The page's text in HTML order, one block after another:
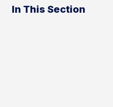
In This Section